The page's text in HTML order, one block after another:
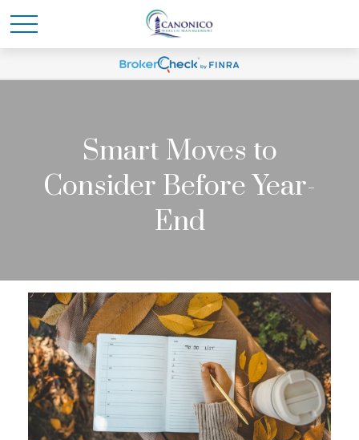
Smart Moves to
Consider Before Year-
End